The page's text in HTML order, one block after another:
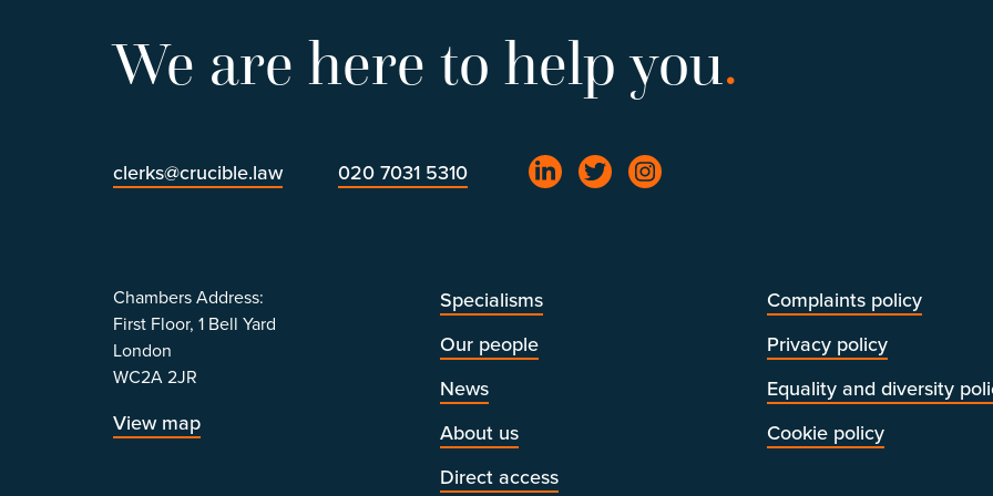
We are here to help you.
clerks@crucible.law 020 7031 5310
Chambers Address:
First Floor, 1 Bell Yard
London
WC2A 2JR
View map
Specialisms
Our people
News
About us
Direct access
Complaints policy
Privacy policy
Equality and diversity
Cookie policy